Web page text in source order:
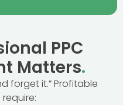
PPC
Matters.
forget it.” Profitable